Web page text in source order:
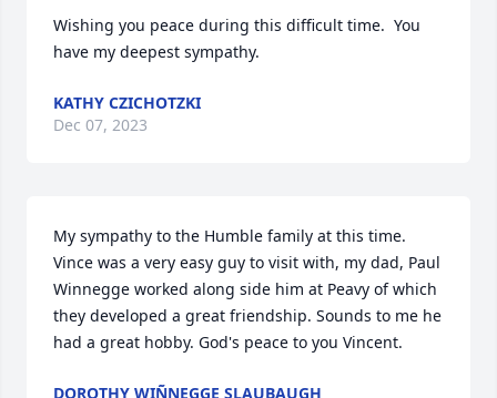
Wishing you peace during this difficult time.  You
have my deepest sympathy.
KATHY CZICHOTZKI
Dec 07, 2023
My sympathy to the Humble family at this time.
Vince was a very easy guy to visit with, my dad, Paul
Winnegge worked along side him at Peavy of which
they developed a great friendship. Sounds to me he
had a great hobby. God's peace to you Vincent.
DOROTHY WIÑNEGGE SLAUBAUGH